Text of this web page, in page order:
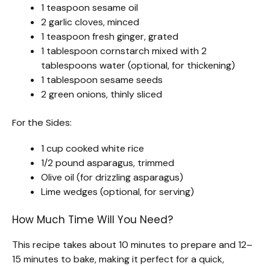
1 teaspoon sesame oil
2 garlic cloves, minced
1 teaspoon fresh ginger, grated
1 tablespoon cornstarch mixed with 2
tablespoons water (optional, for thickening)
1 tablespoon sesame seeds
2 green onions, thinly sliced
For the Sides:
1 cup cooked white rice
1/2 pound asparagus, trimmed
Olive oil (for drizzling asparagus)
Lime wedges (optional, for serving)
How Much Time Will You Need?
This recipe takes about 10 minutes to prepare and 12–
15 minutes to bake, making it perfect for a quick,